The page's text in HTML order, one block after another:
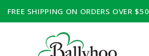
FREE SHIPPING ON ORDERS OVER $50